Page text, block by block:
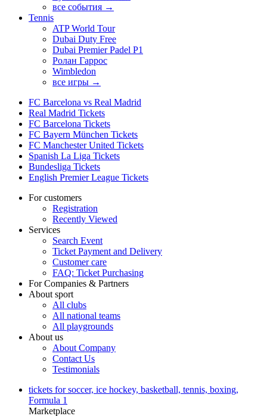
все события →
Tennis
ATP World Tour
Dubai Duty Free
Dubai Premier Padel P1
Ролан Гаррос
Wimbledon
все игры →
FC Barcelona vs Real Madrid
Real Madrid Tickets
FC Barcelona Tickets
FC Bayern München Tickets
FC Manchester United Tickets
Spanish La Liga Tickets
Bundesliga Tickets
English Premier League Tickets
For customers
Registration
Recently Viewed
Services
Search Event
Ticket Payment and Delivery
Customer care
FAQ: Ticket Purchasing
For Companies & Partners
About sport
All clubs
All national teams
All playgrounds
About us
About Company
Contact Us
Testimonials
tickets for soccer, ice hockey, basketball, tennis, boxing,
Formula 1
Marketplace